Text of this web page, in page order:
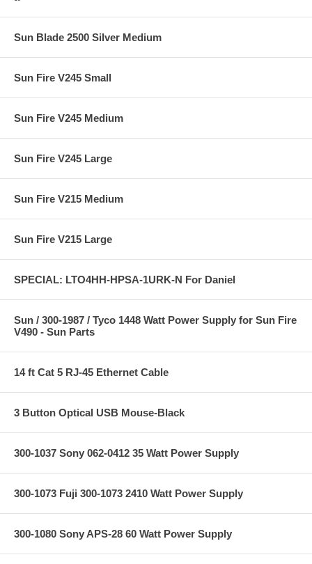
Sun Blade 2500 Silver Medium
Sun Fire V245 Small
Sun Fire V245 Medium
Sun Fire V245 Large
Sun Fire V215 Medium
Sun Fire V215 Large
SPECIAL: LTO4HH-HPSA-1URK-N For Daniel
Sun / 300-1987 / Tyco 1448 Watt Power Supply for Sun Fire
V490 - Sun Parts
14 ft Cat 5 RJ-45 Ethernet Cable
3 Button Optical USB Mouse-Black
300-1037 Sony 062-0412 35 Watt Power Supply
300-1073 Fuji 300-1073 2410 Watt Power Supply
300-1080 Sony APS-28 60 Watt Power Supply